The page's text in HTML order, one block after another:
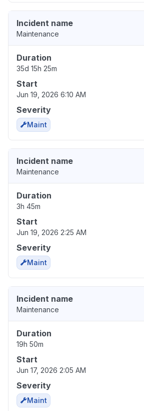
Incident name
Maintenance
Duration
35d 15h 25m
Start
Jun 19, 2026 6:10 AM
Severity
Maint
Incident name
Maintenance
Duration
3h 45m
Start
Jun 19, 2026 2:25 AM
Severity
Maint
Incident name
Maintenance
Duration
19h 50m
Start
Jun 17, 2026 2:05 AM
Severity
Maint